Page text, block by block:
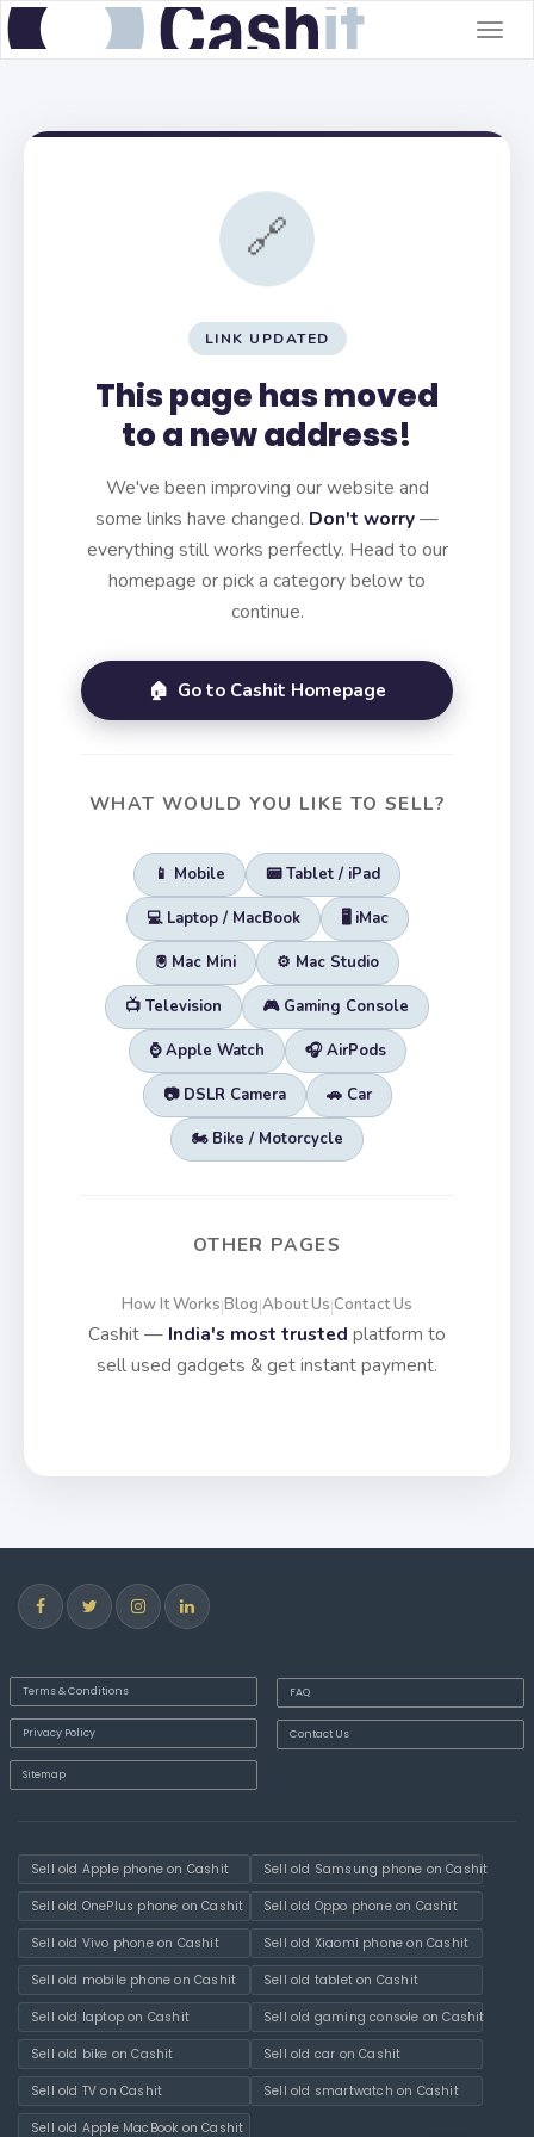
🔗
LINK UPDATED
This page has moved
to a new address!
We've been improving our website and
some links have changed. Don't worry—
everything still works perfectly. Head to our
homepage or pick a category below to
continue.
🏠 Go to Cashit Homepage
WHAT WOULD YOU LIKE TO SELL?
📱 Mobile 📟 Tablet / iPad
💻 Laptop / MacBook 🖥️ iMac
🖲️ Mac Mini ⚙️ Mac Studio
📺 Television 🎮 Gaming Console
⌚ Apple Watch 🎧 AirPods
📷 DSLR Camera 🚗 Car
🏍️ Bike / Motorcycle
OTHER PAGES
How It Works|Blog|About Us|Contact Us
Cashit — India's most trusted platform to
sell used gadgets & get instant payment.
Terms & Conditions
Privacy Policy
Sitemap
FAQ
Contact Us
Sell old Apple phone on Cashit Sell old Samsung phone on Cashit
Sell old OnePlus phone on Cashit Sell old Oppo phone on Cashit
Sell old Vivo phone on Cashit Sell old Xiaomi phone on Cashit
Sell old mobile phone on Cashit Sell old tablet on Cashit
Sell old laptop on Cashit Sell old gaming console on Cashit
Sell old bike on Cashit Sell old car on Cashit
Sell old TV on Cashit Sell old smartwatch on Cashit
Sell old Apple MacBook on Cashit